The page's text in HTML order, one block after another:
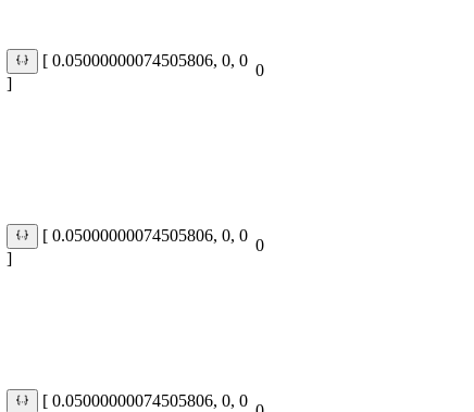
[ 0.05000000074505806, 0, 0
]
0
[ 0.05000000074505806, 0, 0
]
0
[ 0.05000000074505806, 0, 0